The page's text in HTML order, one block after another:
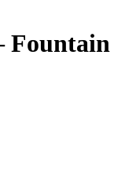
Fountain